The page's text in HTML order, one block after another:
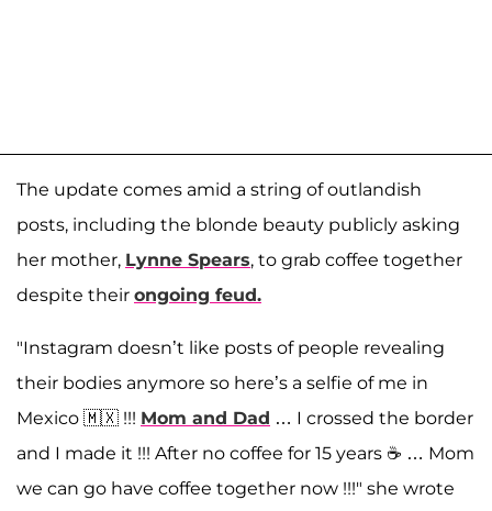
The update comes amid a string of outlandish
posts, including the blonde beauty publicly asking
her mother, Lynne Spears, to grab coffee together
despite their ongoing feud.
"Instagram doesn’t like posts of people revealing
their bodies anymore so here’s a selfie of me in
Mexico 🇲🇽 !!! Mom and Dad … I crossed the border
and I made it !!! After no coffee for 15 years ☕️ … Mom
we can go have coffee together now !!!" she wrote